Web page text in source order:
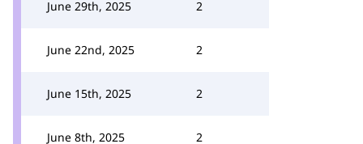
June 29th, 2025 2
June 22nd, 2025 2
June 15th, 2025 2
June 8th, 2025 2